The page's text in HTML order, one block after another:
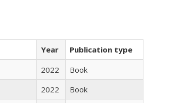
Year
Publication type
2022
Book
2022
Book